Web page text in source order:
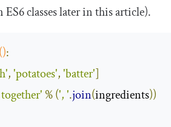
classes later in this article).
():
,'potatoes','batter']
%(', '.join(ingredients))